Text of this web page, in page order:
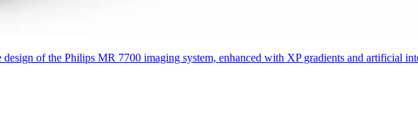
of the Philips MR 7700 imaging system, enhanced with XP gradients and artificial